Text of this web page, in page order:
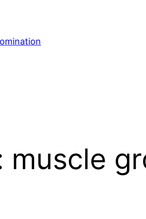
muscle